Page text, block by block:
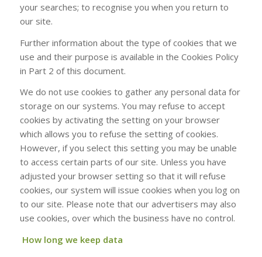
your searches; to recognise you when you return to
our site.
Further information about the type of cookies that we
use and their purpose is available in the Cookies Policy
in Part 2 of this document.
We do not use cookies to gather any personal data for
storage on our systems. You may refuse to accept
cookies by activating the setting on your browser
which allows you to refuse the setting of cookies.
However, if you select this setting you may be unable
to access certain parts of our site. Unless you have
adjusted your browser setting so that it will refuse
cookies, our system will issue cookies when you log on
to our site. Please note that our advertisers may also
use cookies, over which the business have no control.
How long we keep data